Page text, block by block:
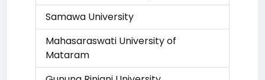
Samawa University
Mahasaraswati University of
Mataram